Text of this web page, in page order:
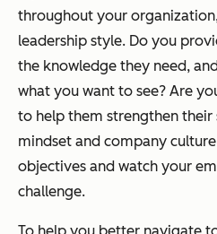
throughout your
leadership style. Do you
the knowledge they need,
what you want to see? Are
to help them strengthen their
mindset and company
objectives and watch your
challenge.